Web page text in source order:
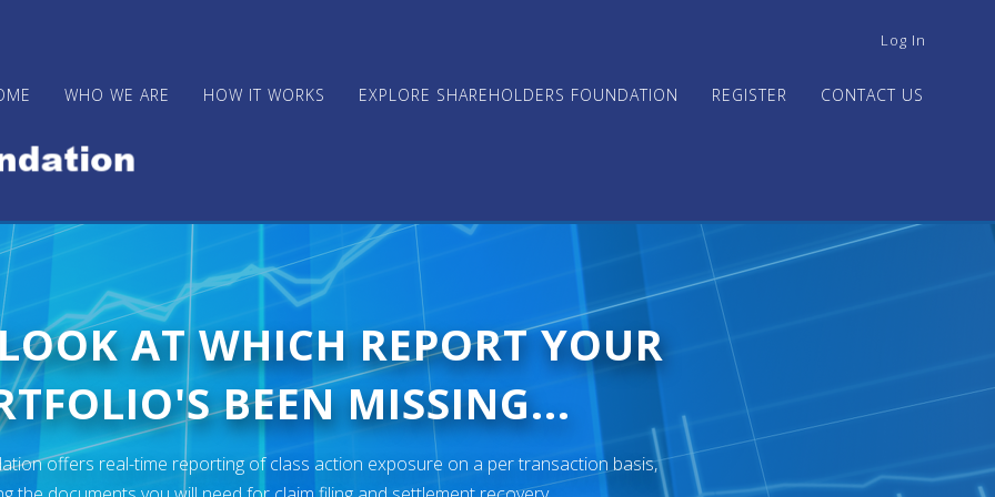
USER
MENU
Log In
WHO WE ARE HOW IT WORKS EXPLORE SHAREHOLDERS FOUNDATION REGISTER CONTACT US
AT WHICH REPORT YOUR
BEEN MISSING...
offers real-time reporting of class action exposure on a per transaction basis,